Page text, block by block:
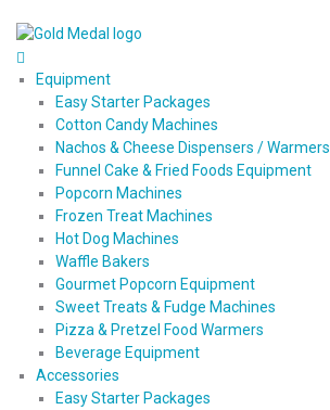
Equipment
Easy Starter Packages
Cotton Candy Machines
Nachos & Cheese Dispensers / Warmers
Funnel Cake & Fried Foods Equipment
Popcorn Machines
Frozen Treat Machines
Hot Dog Machines
Waffle Bakers
Gourmet Popcorn Equipment
Sweet Treats & Fudge Machines
Pizza & Pretzel Food Warmers
Beverage Equipment
Accessories
Easy Starter Packages